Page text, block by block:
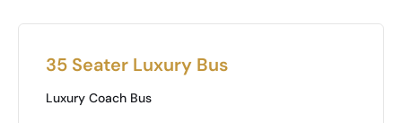
35 Seater Luxury Bus
Luxury Coach Bus